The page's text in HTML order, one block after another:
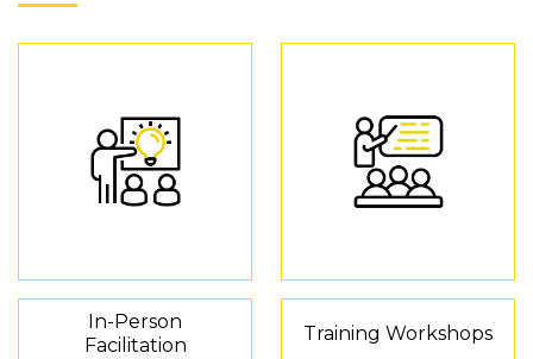
In-Person
Facilitation
Training Workshops